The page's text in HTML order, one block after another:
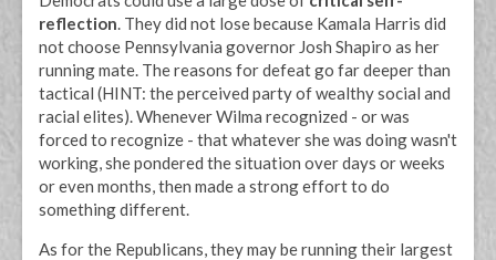
reflection. They did not lose because Kamala Harris did
not choose Pennsylvania governor Josh Shapiro as her
running mate. The reasons for defeat go far deeper than
tactical (HINT: the perceived party of wealthy social and
racial elites). Whenever Wilma recognized - or was
forced to recognize - that whatever she was doing wasn't
working, she pondered the situation over days or weeks
or even months, then made a strong effort to do
something different.
As for the Republicans, they may be running their largest